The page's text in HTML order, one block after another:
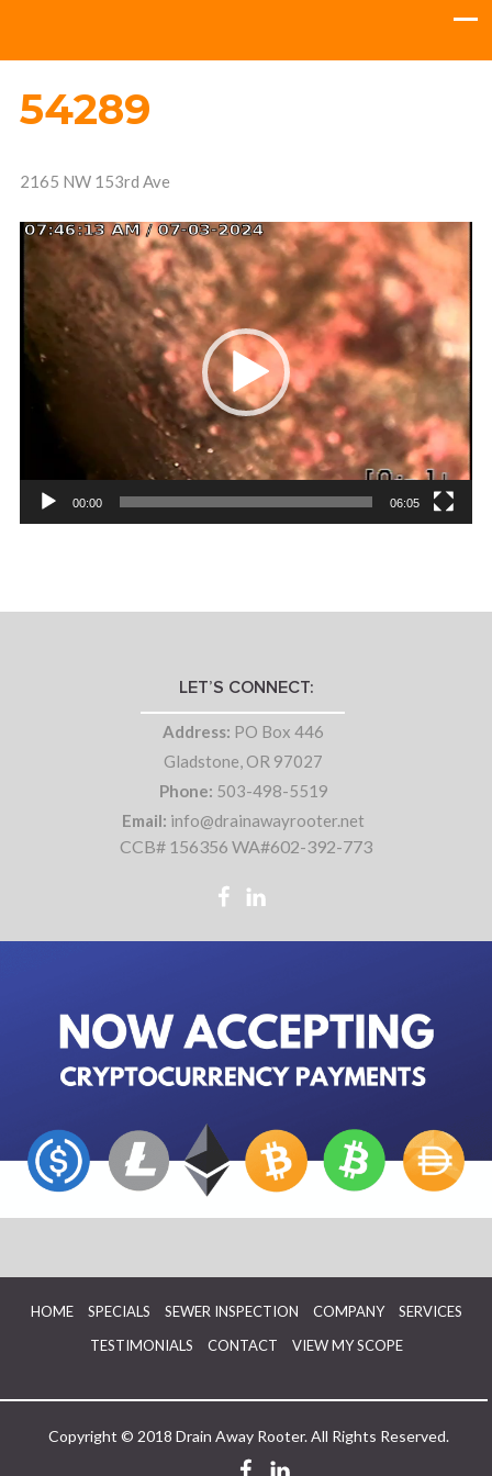
54289
2165 NW 153rd Ave
Video
Player
00:00 06:05
LET’S CONNECT:
Address: PO Box 446
Gladstone, OR 97027
Phone: 503-498-5519
Email: info@drainawayrooter.net
CCB# 156356 WA#602-392-773
HOME SPECIALS SEWER INSPECTION COMPANY
SERVICES
TESTIMONIALS
CONTACT VIEW MY SCOPE
Copyright © 2018 Drain Away Rooter. All Rights Reserved.